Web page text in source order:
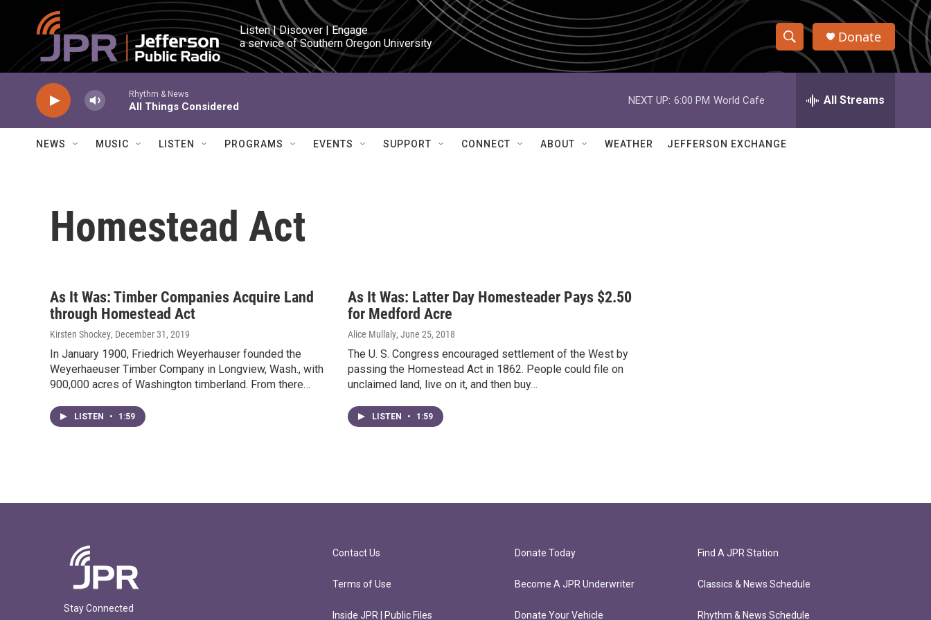
Skip to main content
Listen | Discover | Engage
a service of Southern Oregon University
S
h
w
e
h
Q
Donate
Rhythm & News
All Things Considered
NEXT UP: 6:00 PM World Cafe All Streams
NEWS MUSIC LISTEN PROGRAMS EVENTS SUPPORT CONNECT ABOUT WEATHER JEFFERSON EXCHANGE
Homestead Act
As It Was: Timber Companies Acquire Land
through Homestead Act
Kirsten Shockey, December 31, 2019
In January 1900, Friedrich Weyerhauser founded the
Weyerhaeuser Timber Company in Longview, Wash., with
900,000 acres of Washington timberland. From there…
LISTEN • 1:59
As It Was: Latter Day Homesteader Pays $2.50
for Medford Acre
Alice Mullaly, June 25, 2018
The U. S. Congress encouraged settlement of the West by
passing the Homestead Act in 1862. People could file on
unclaimed land, live on it, and then buy…
LISTEN • 1:59
Stay Connected
Contact Us
Terms of Use
Inside JPR | Public Files
Donate Today
Become A JPR Underwriter
Donate Your Vehicle
Find A JPR Station
Classics & News Schedule
Rhythm & News Schedule